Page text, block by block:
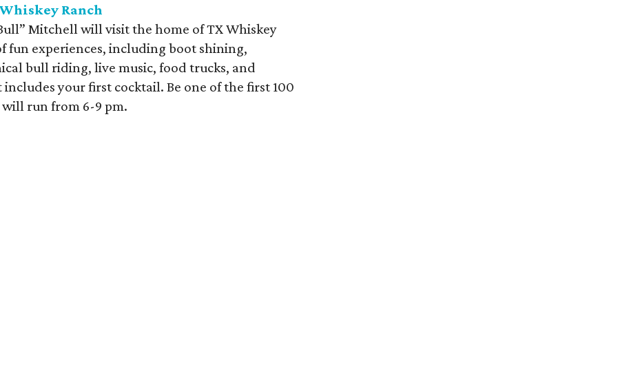
Ranch
Mitchell will visit the home of TX Whiskey
fun experiences, including boot shining,
bull riding, live music, food trucks, and
your first cocktail. Be one of the first 100
run from 6-9 pm.